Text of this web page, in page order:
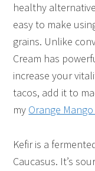
healthy
easy to make
grains. Unlike
Cream has
increase your
tacos, add it to
my Orange
Kefir is a
Caucasus. It’s